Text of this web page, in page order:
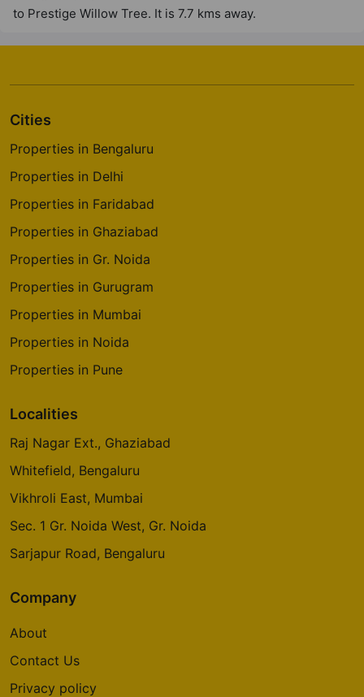
Bannerghatta Road
14 Vastu Compliant Property
Koramangala
2 Vastu Compliant Property
Prestige Westwoods
Oakwood At Prestige City
Siddharth Vihar
14 Vastu Compliant Property
to Prestige Willow Tree. It is 7.7 kms away.
Cities
Properties in Bengaluru
Properties in Delhi
Properties in Faridabad
Properties in Ghaziabad
Properties in Gr. Noida
Properties in Gurugram
Properties in Mumbai
Properties in Noida
Properties in Pune
Localities
Raj Nagar Ext., Ghaziabad
Whitefield, Bengaluru
Vikhroli East, Mumbai
Sec. 1 Gr. Noida West, Gr. Noida
Sarjapur Road, Bengaluru
Company
About
Contact Us
Privacy policy